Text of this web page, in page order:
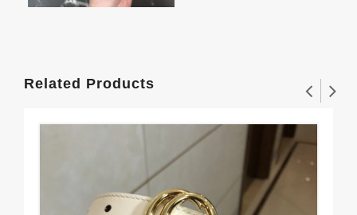
Related Products